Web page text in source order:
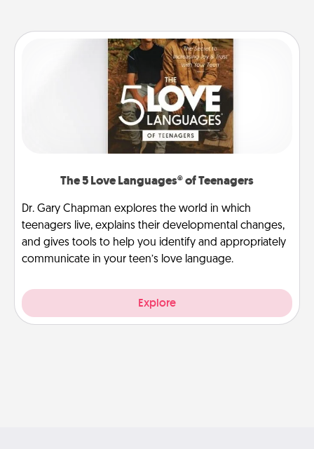
The 5 Love Languages® of Teenagers
Dr. Gary Chapman explores the world in which
teenagers live, explains their developmental changes,
and gives tools to help you identify and appropriately
communicate in your teen’s love language.
Explore